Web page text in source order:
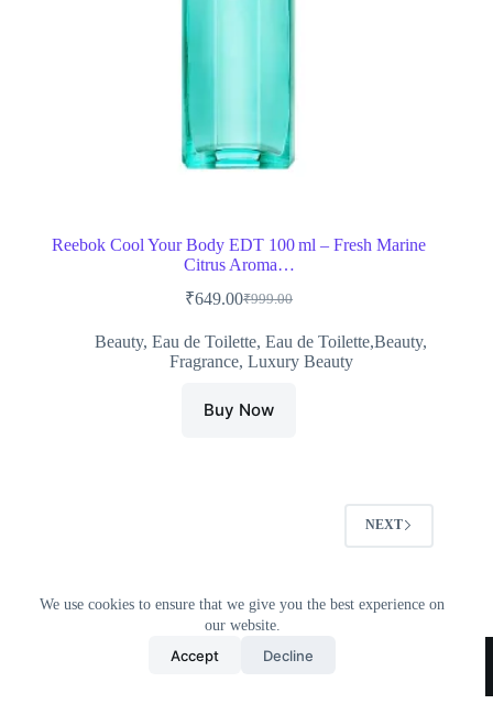
We use cookies to ensure that we give you the best experience on
our website.
Accept Decline
Reebok Cool Your Body EDT 100 ml – Fresh Marine
Citrus Aroma…
₹999.00
Original
was:
₹999.00.
₹649.00Current
is:
₹649.00.
Beauty,Eau de Toilette,Eau de Toilette,Beauty,
Fragrance, Luxury Beauty
Buy Now
NEXT
All Products Contact Us
Privacy Policy
Terms & Conditions